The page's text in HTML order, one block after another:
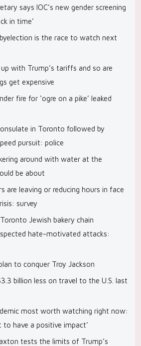
says IOC’s new gender screening
in time’
is the race to watch next
with Trump’s tariffs and so are
get expensive
fire for ‘ogre on a pike’ leaked
in Toronto followed by
pursuit: police
around with water at the
be about
are leaving or reducing hours in face
survey
Jewish bakery chain
hate-motivated attacks:
to conquer Troy Jackson
billion less on travel to the U.S. last
most worth watching right now:
to have a positive impact’
tests the limits of Trump’s